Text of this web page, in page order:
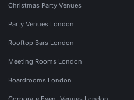
Christmas Party Venues
Party Venues London
Rooftop Bars London
Meeting Rooms London
Boardrooms London